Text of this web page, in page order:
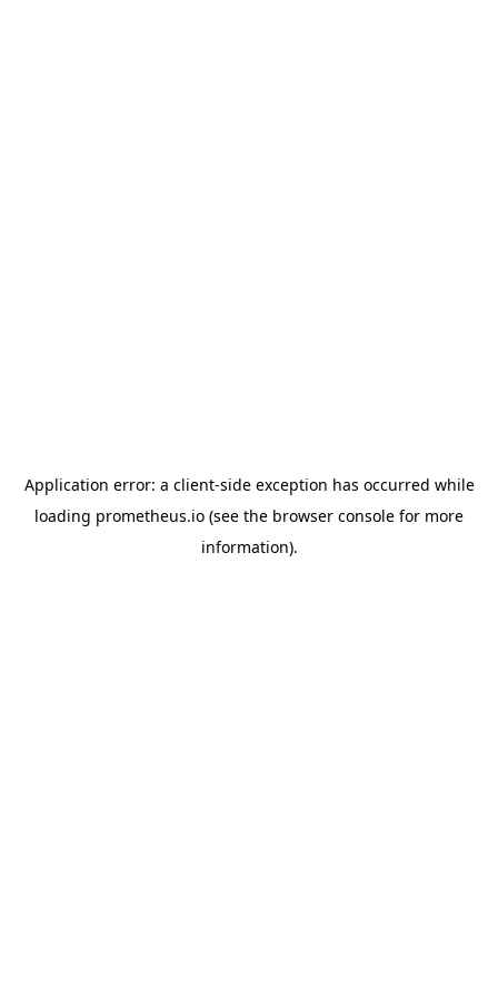
Application error: a client-side exception has occurred while
loading prometheus.io (see the browser console for more
information).